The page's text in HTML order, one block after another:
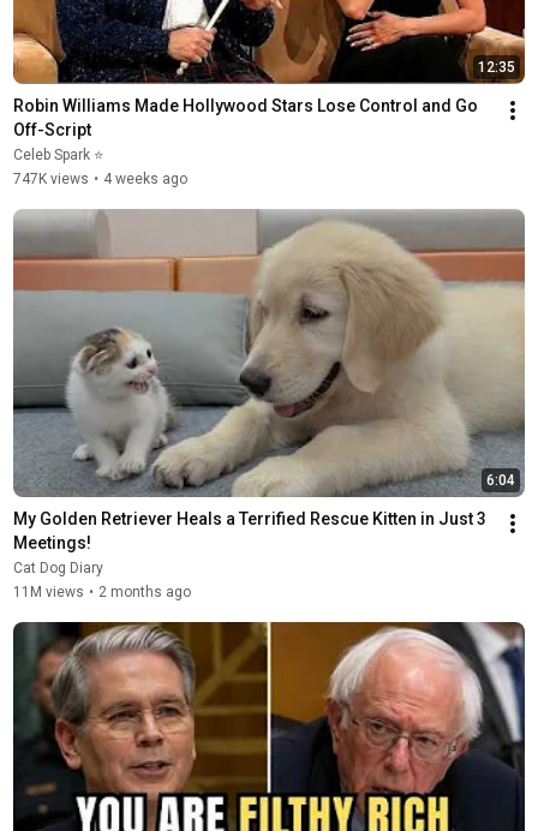
12:35
Robin Williams Made Hollywood Stars Lose Control and Go
Off-Script
Celeb Spark ⭐
747K views • 4 weeks ago
6:04
My Golden Retriever Heals a Terrified Rescue Kitten in Just 3
Meetings!
Cat Dog Diary
11M views • 2 months ago